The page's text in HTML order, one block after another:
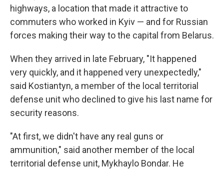
highways, a location that made it attractive to
commuters who worked in Kyiv — and for Russian
forces making their way to the capital from Belarus.
When they arrived in late February, "It happened
very quickly, and it happened very unexpectedly,"
said Kostiantyn, a member of the local territorial
defense unit who declined to give his last name for
security reasons.
"At first, we didn't have any real guns or
ammunition," said another member of the local
territorial defense unit, Mykhaylo Bondar. He